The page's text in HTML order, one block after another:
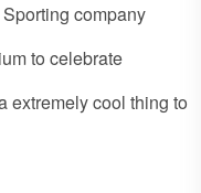
company
to celebrate
extremely cool thing to